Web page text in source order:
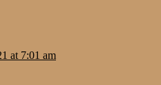
at 7:01 am